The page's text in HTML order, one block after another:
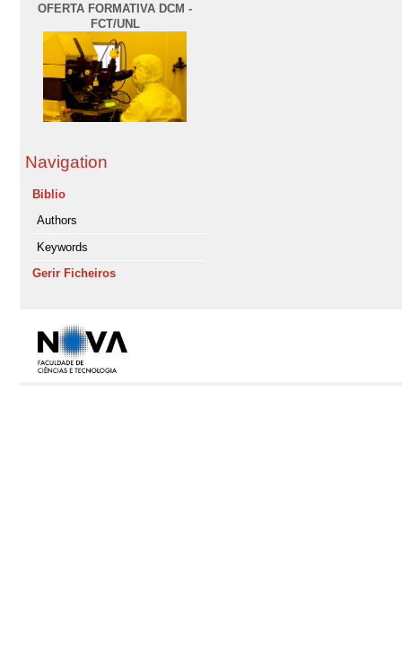
OFERTA FORMATIVA DCM -
FCT/UNL
Navigation
Biblio
Authors
Keywords
Gerir Ficheiros